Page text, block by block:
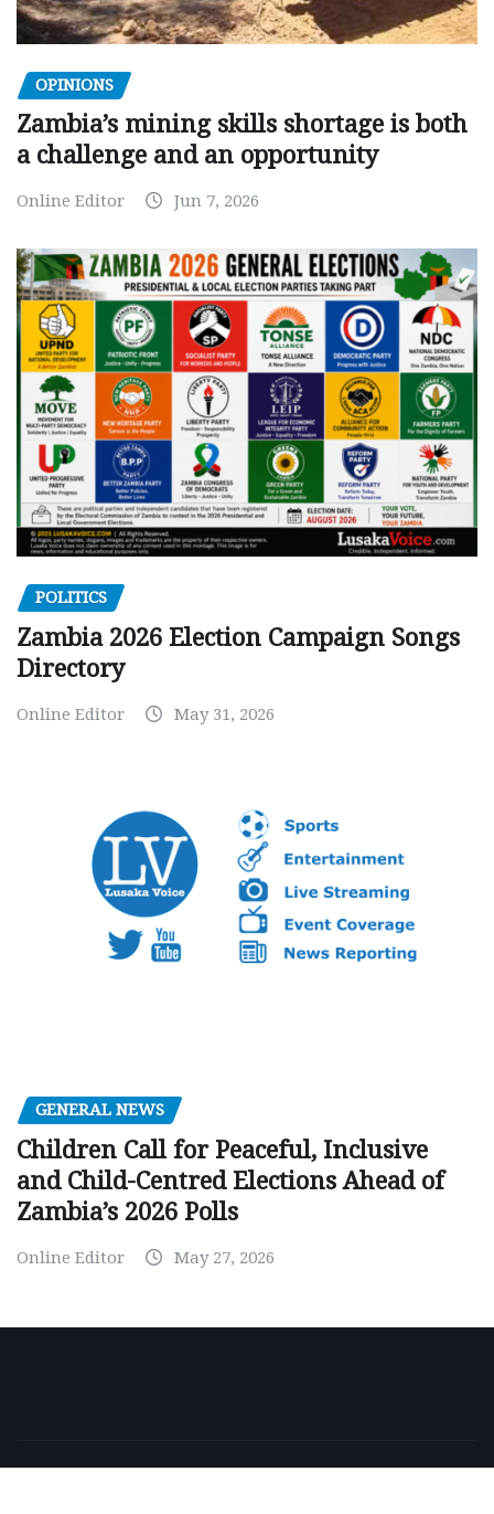
OPINIONS
Zambia’s mining skills shortage is both
a challenge and an opportunity
Online Editor Jun 7, 2026
POLITICS
Zambia 2026 Election Campaign Songs
Directory
Online Editor May 31, 2026
GENERAL NEWS
Children Call for Peaceful, Inclusive
and Child-Centred Elections Ahead of
Zambia’s 2026 Polls
Online Editor May 27, 2026